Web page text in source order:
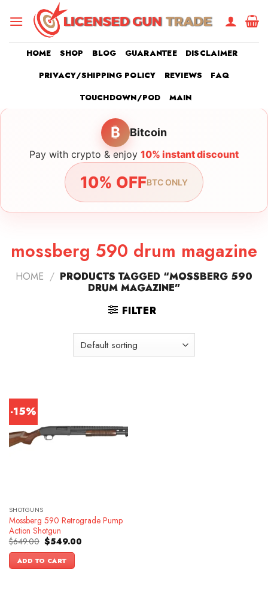
HOME SHOP BLOG GUARANTEE
DISCLAIMER
PRIVACY/SHIPPING POLICY
REVIEWS
FAQ
TOUCHDOWN/POD
MAIN
₿ Bitcoin
Pay with crypto & enjoy 10% instant discount
10% OFFBTC ONLY
mossberg 590 drum magazine
HOME / PRODUCTS TAGGED “MOSSBERG 590
DRUM MAGAZINE”
FILTER
-15%
SHOTGUNS
Mossberg 590 Retrograde Pump
Action Shotgun
$649.00 Original
price
was:
$649.00.
$549.00Current
ADD TO CART